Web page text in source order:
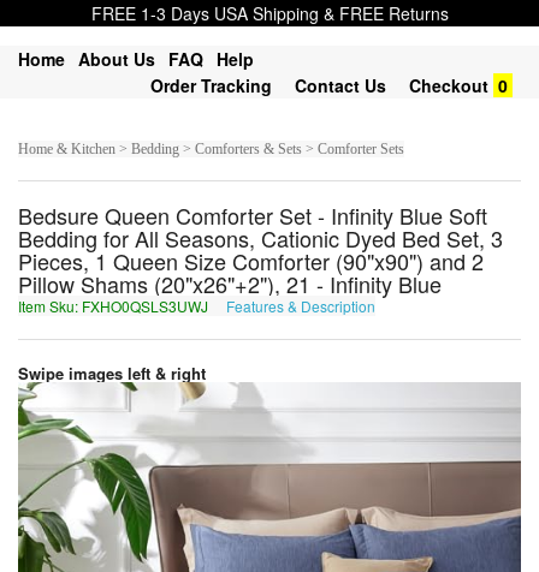
FREE 1-3 Days USA Shipping & FREE Returns
Home About Us FAQ Help
Order Tracking
Contact Us Checkout 0
Home & Kitchen > Bedding > Comforters & Sets > Comforter Sets
Bedsure Queen Comforter Set - Infinity Blue Soft
Bedding for All Seasons, Cationic Dyed Bed Set, 3
Pieces, 1 Queen Size Comforter (90"x90") and 2
Pillow Shams (20"x26"+2"), 21 - Infinity Blue
Item Sku: FXHO0QSLS3UWJ Features & Description
Swipe images left & right